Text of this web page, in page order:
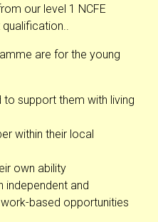
our level 1 NCFE
are for the young
to support them with living
within their local
own ability
independent and
based opportunities